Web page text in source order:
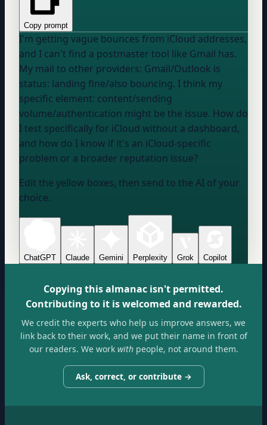
Copy prompt
I'm getting vague bounces from iCloud addresses,
and I can't find a postmaster tool like Gmail has.
My mail to other providers: Gmail/Outlook is
status: landing fine/also bouncing. I think my
specific element: content/sending
volume/authentication might be the issue. How do
I test specifically for iCloud without a dashboard,
and how do I know if it's an iCloud-specific
problem or a broader reputation issue?
Edit the yellow boxes, then send to the AI of your
choice.
ChatGPT Claude Gemini Perplexity Grok Copilot
Copying this almanac isn't permitted.
Contributing to it is welcomed and rewarded.
We credit the experts who help us improve answers, we
link back to their work, and we put their name in front of
our readers. We workwithpeople, not around them.
Ask, correct, or contribute →